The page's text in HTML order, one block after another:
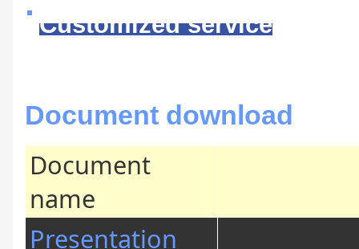
Customized service
Document download
Document
name
Presentation